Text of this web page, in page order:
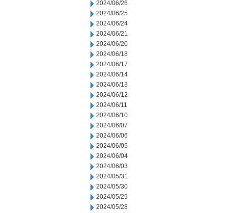
2024/06/26
2024/06/25
2024/06/24
2024/06/21
2024/06/20
2024/06/18
2024/06/17
2024/06/14
2024/06/13
2024/06/12
2024/06/11
2024/06/10
2024/06/07
2024/06/06
2024/06/05
2024/06/04
2024/06/03
2024/05/31
2024/05/30
2024/05/29
2024/05/28